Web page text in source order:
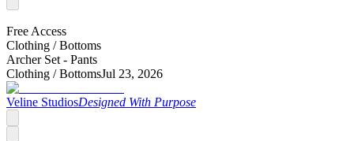
Free Access
Clothing /Bottoms
Archer Set - Pants
Clothing /BottomsJul 23, 2026
Veline StudiosDesigned With Purpose